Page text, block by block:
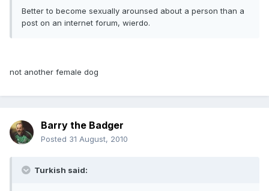
Better to become sexually arounsed about a person than a
post on an internet forum, wierdo.
not another female dog
Barry the Badger
Posted 31 August, 2010
Turkish said: